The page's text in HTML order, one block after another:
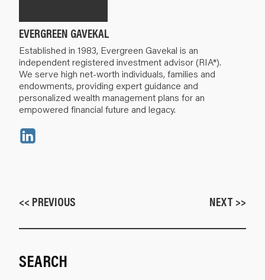
EVERGREEN GAVEKAL
Established in 1983, Evergreen Gavekal is an
independent registered investment advisor (RIA*).
We serve high net-worth individuals, families and
endowments, providing expert guidance and
personalized wealth management plans for an
empowered financial future and legacy.
<< PREVIOUS NEXT >>
SEARCH